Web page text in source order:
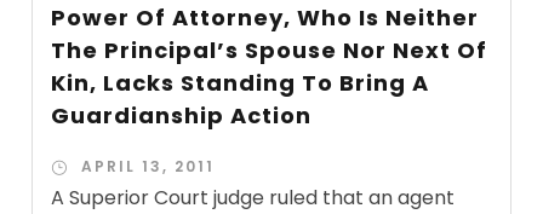
Power Of Attorney, Who Is Neither
The Principal’s Spouse Nor Next Of
Kin, Lacks Standing To Bring A
Guardianship Action
APRIL 13, 2011
A Superior Court judge ruled that an agent